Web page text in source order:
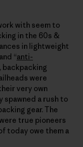
with seem to
in the 60s &
in lightweight
“anti-
backpacking
were
very own
spawned a rush to
gear. The
true pioneers
today owe them a